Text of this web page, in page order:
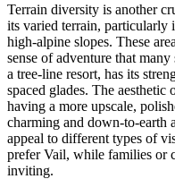
Terrain diversity is another
its varied terrain, particularly
high-alpine slopes. These
sense of adventure that
a tree-line resort, has its
spaced glades. The
having a more upscale,
charming and down-to-earth
appeal to different types of
prefer Vail, while families or
inviting.